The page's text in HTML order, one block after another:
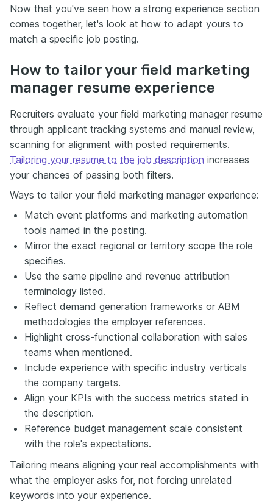
Now that you've seen how a strong experience section
comes together, let's look at how to adapt yours to
match a specific job posting.
How to tailor your field marketing
manager resume experience
Recruiters evaluate your field marketing manager resume
through applicant tracking systems and manual review,
scanning for alignment with posted requirements.
Tailoring your resume to the job description increases
your chances of passing both filters.
Ways to tailor your field marketing manager experience:
Match event platforms and marketing automation
tools named in the posting.
Mirror the exact regional or territory scope the role
specifies.
Use the same pipeline and revenue attribution
terminology listed.
Reflect demand generation frameworks or ABM
methodologies the employer references.
Highlight cross-functional collaboration with sales
teams when mentioned.
Include experience with specific industry verticals
the company targets.
Align your KPIs with the success metrics stated in
the description.
Reference budget management scale consistent
with the role's expectations.
Tailoring means aligning your real accomplishments with
what the employer asks for, not forcing unrelated
keywords into your experience.